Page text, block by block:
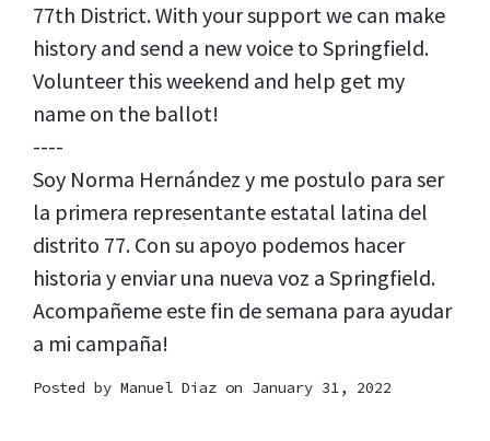
77th District. With your support we can make
history and send a new voice to Springfield.
Volunteer this weekend and help get my
name on the ballot!
----
Soy Norma Hernández y me postulo para ser
la primera representante estatal latina del
distrito 77. Con su apoyo podemos hacer
historia y enviar una nueva voz a Springfield.
Acompañeme este fin de semana para ayudar
a mi campaña!
Posted by Manuel Diaz on January 31, 2022